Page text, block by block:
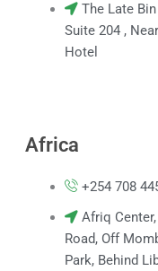
The Late
Suite 204 ,
Hotel
Africa
+254 708
Afriq
Road, Off
Park, Behind